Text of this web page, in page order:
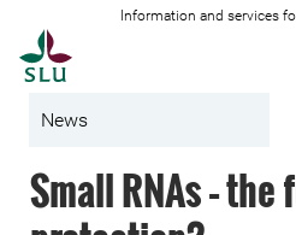
Information and services
News
Small RNAs –